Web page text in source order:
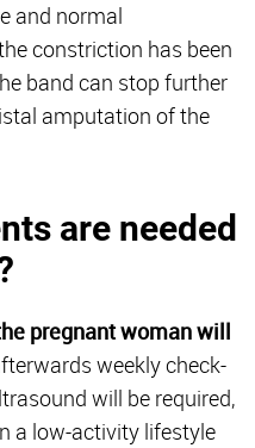
and normal
constriction has been
band can stop further
amputation of the
are needed
pregnant woman will
weekly check-
will be required,
a low-activity lifestyle